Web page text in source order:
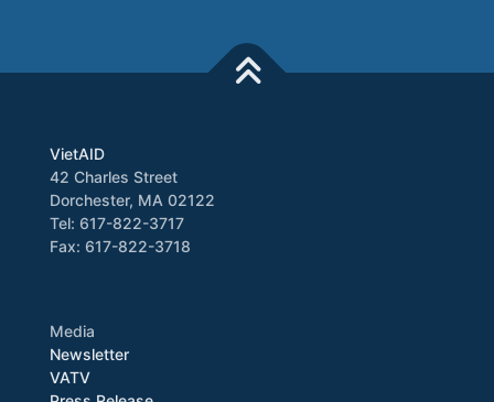
VietAID
42 Charles Street
Dorchester, MA 02122
Tel: 617-822-3717
Fax: 617-822-3718
Media
Newsletter
VATV